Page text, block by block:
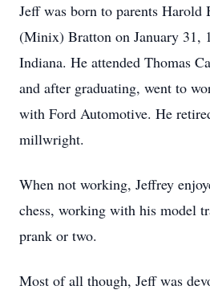
Jeff was born to parents
(Minix) Bratton on January 31,
Indiana. He attended Thomas
and after graduating, went to
with Ford Automotive. He
millwright.
When not working, Jeffrey
chess, working with his model
prank or two.
Most of all though, Jeff was